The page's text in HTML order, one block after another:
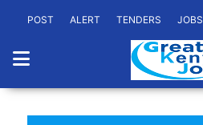
POST ALERT TENDERS JOBS